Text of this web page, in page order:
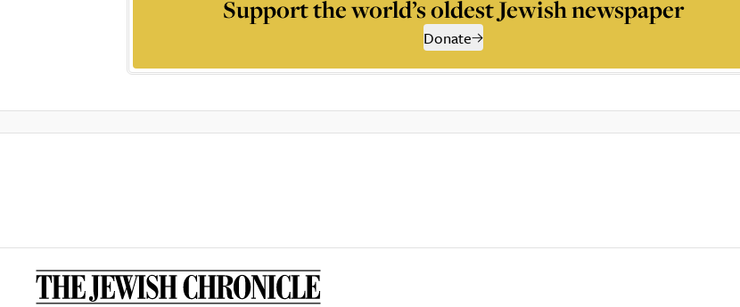
Support the world’s oldest Jewish newspaper
Donate